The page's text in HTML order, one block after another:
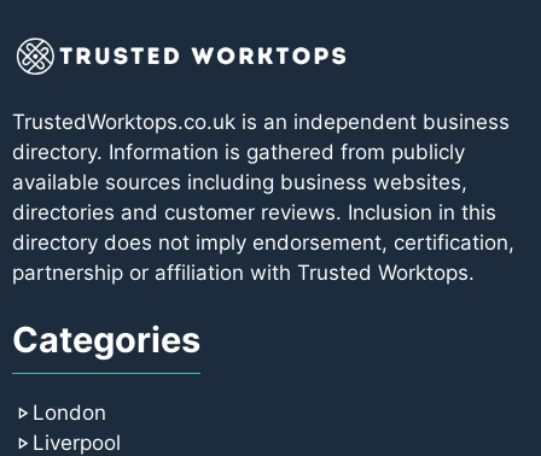
TrustedWorktops.co.uk is an independent business
directory. Information is gathered from publicly
available sources including business websites,
directories and customer reviews. Inclusion in this
directory does not imply endorsement, certification,
partnership or affiliation with Trusted Worktops.
Categories
London
Liverpool